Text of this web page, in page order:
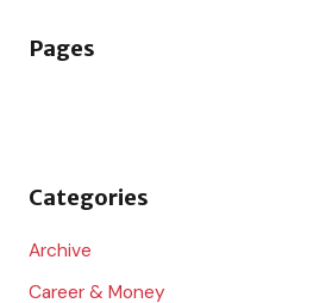
c
r
Pages
Categories
Archive
Career & Money